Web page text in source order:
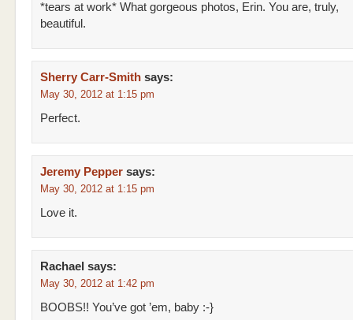
*tears at work* What gorgeous photos, Erin. You are, truly,
beautiful.
Sherry Carr-Smith says:
May 30, 2012 at 1:15 pm
Perfect.
Jeremy Pepper says:
May 30, 2012 at 1:15 pm
Love it.
Rachael says:
May 30, 2012 at 1:42 pm
BOOBS!! You’ve got ’em, baby :-}